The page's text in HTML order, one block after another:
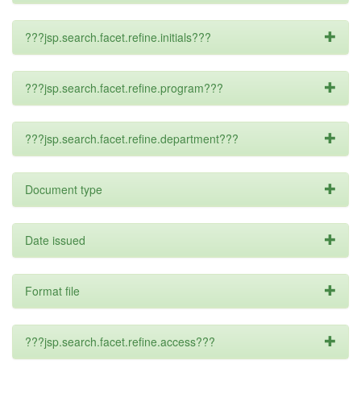
???jsp.search.facet.refine.initials???
???jsp.search.facet.refine.program???
???jsp.search.facet.refine.department???
Document type
Date issued
Format file
???jsp.search.facet.refine.access???